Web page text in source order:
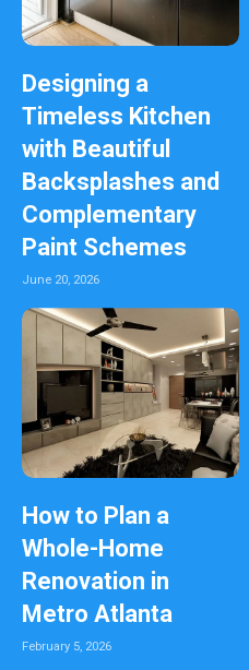
Designing a
Timeless Kitchen
with Beautiful
Backsplashes and
Complementary
Paint Schemes
June 20, 2026
How to Plan a
Whole-Home
Renovation in
Metro Atlanta
February 5, 2026